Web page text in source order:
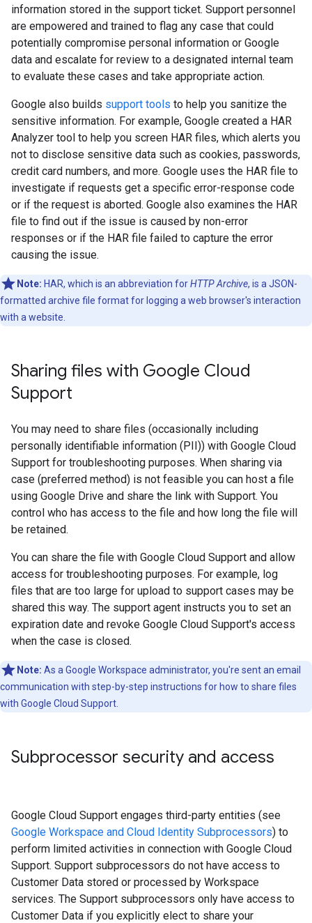
information stored in the support ticket. Support personnel
are empowered and trained to flag any case that could
potentially compromise personal information or Google
data and escalate for review to a designated internal team
to evaluate these cases and take appropriate action.
Google also builds support tools to help you sanitize the
sensitive information. For example, Google created a HAR
Analyzer tool to help you screen HAR files, which alerts you
not to disclose sensitive data such as cookies, passwords,
credit card numbers, and more. Google uses the HAR file to
investigate if requests get a specific error-response code
or if the request is aborted. Google also examines the HAR
file to find out if the issue is caused by non-error
responses or if the HAR file failed to capture the error
causing the issue.
Note: HAR, which is an abbreviation forHTTP Archive, is a JSON-
formatted archive file format for logging a web browser's interaction
with a website.
Sharing files with Google Cloud
Support
You may need to share files (occasionally including
personally identifiable information (PII)) with Google Cloud
Support for troubleshooting purposes. When sharing via
case (preferred method) is not feasible you can host a file
using Google Drive and share the link with Support. You
control who has access to the file and how long the file will
be retained.
You can share the file with Google Cloud Support and allow
access for troubleshooting purposes. For example, log
files that are too large for upload to support cases may be
shared this way. The support agent instructs you to set an
expiration date and revoke Google Cloud Support's access
when the case is closed.
Note: As a Google Workspace administrator, you're sent an email
communication with step-by-step instructions for how to share files
with Google Cloud Support.
Subprocessor security and access
Google Cloud Support engages third-party entities (see
Google Workspace and Cloud Identity Subprocessors) to
perform limited activities in connection with Google Cloud
Support. Support subprocessors do not have access to
Customer Data stored or processed by Workspace
services. The Support subprocessors only have access to
Customer Data if you explicitly elect to share your